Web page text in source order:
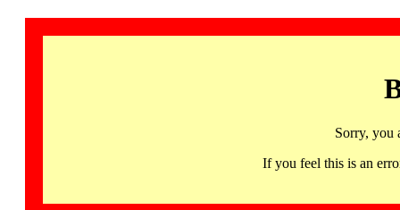
Sorry, you
If you feel this is an